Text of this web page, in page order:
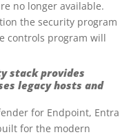
no longer available.
the security program
controls program will
stack provides
legacy hosts and
for Endpoint, Entra
for the modern